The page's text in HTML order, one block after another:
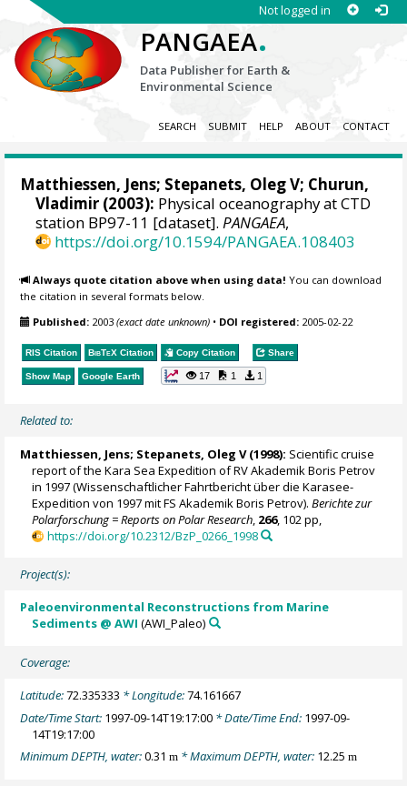
Not logged in
PANGAEA.
Data Publisher for Earth &
Environmental Science
SEARCH SUBMIT HELP ABOUT CONTACT
Matthiessen, Jens; Stepanets, Oleg V; Churun,
Vladimir (2003): Physical oceanography at CTD
station BP97-11 [dataset].PANGAEA,
https://doi.org/10.1594/PANGAEA.108403
Always quote citation above when using data! You can download
the citation in several formats below.
Published: 2003(exact date unknown) • DOI registered: 2005-02-22
RIS Citation BibTeX Citation Copy Citation Share
Show Map Google Earth 17 1 1
Related to:
Matthiessen, Jens; Stepanets, Oleg V(1998): Scientific cruise
report of the Kara Sea Expedition of RV Akademik Boris Petrov
in 1997 (Wissenschaftlicher Fahrtbericht über die Karasee-
Expedition von 1997 mit FS Akademik Boris Petrov).Berichte zur
Polarforschung = Reports on Polar Research 266, 102 pp,
https://doi.org/10.2312/BzP_0266_1998
Project(s):
Paleoenvironmental Reconstructions from Marine
Sediments @ AWI (AWI_Paleo)
Coverage:
Latitude:72.335333 * Longitude:74.161667
Date/Time Start: 1997-09-14T19:17:00 * Date/Time End: 1997-09-
14T19:17:00
Minimum DEPTH, water:0.31m * Maximum DEPTH, water: 12.25m